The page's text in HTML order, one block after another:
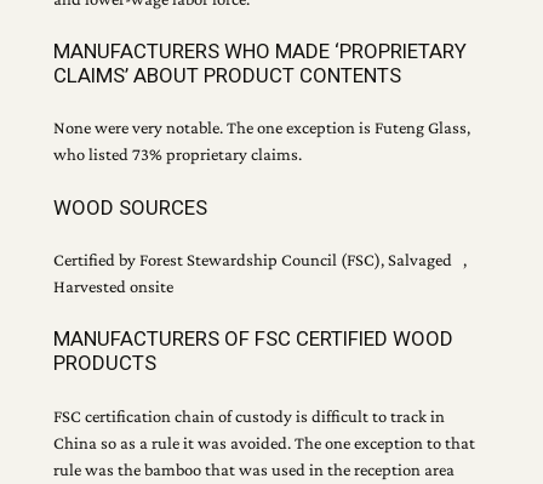
MANUFACTURERS WHO MADE ‘PROPRIETARY
CLAIMS’ ABOUT PRODUCT CONTENTS
None were very notable. The one exception is Futeng Glass,
who listed 73% proprietary claims.
WOOD SOURCES
Certified by Forest Stewardship Council (FSC), Salvaged ,
Harvested onsite
MANUFACTURERS OF FSC CERTIFIED WOOD
PRODUCTS
FSC certification chain of custody is difficult to track in
China so as a rule it was avoided. The one exception to that
rule was the bamboo that was used in the reception area